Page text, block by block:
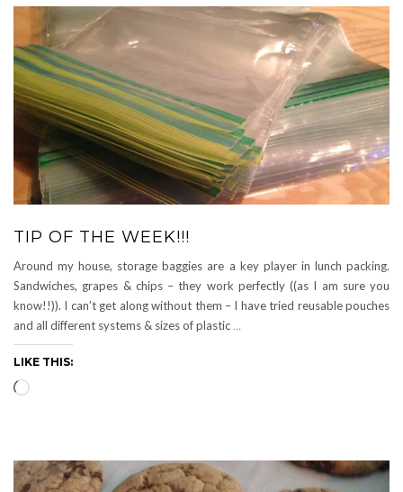
TIP OF THE WEEK!!!
Around my house, storage baggies are a key player in lunch packing.
Sandwiches, grapes & chips – they work perfectly ((as I am sure you
know!!)). I can’t get along without them – I have tried reusable pouches
and all different systems & sizes of plastic …
LIKE THIS:
Loading…